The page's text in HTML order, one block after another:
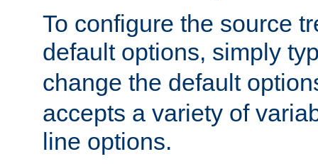
To configure the source
default options, simply
change the default
accepts a variety of
line options.